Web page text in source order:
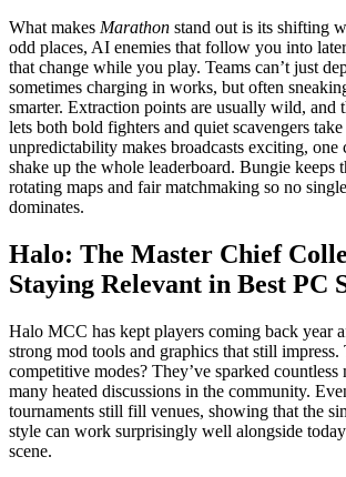
What makes Marathon stand out is its shifting
odd places, AI enemies that follow you into
that change while you play. Teams can’t just
sometimes charging in works, but often
smarter. Extraction points are usually wild, and
lets both bold fighters and quiet scavengers
unpredictability makes broadcasts exciting, one
shake up the whole leaderboard. Bungie keeps
rotating maps and fair matchmaking so no
dominates.
Halo: The Master Chief
Staying Relevant in Best PC
Halo MCC has kept players coming back year
strong mod tools and graphics that still impress.
competitive modes? They’ve sparked countless
many heated discussions in the community.
tournaments still fill venues, showing that the
style can work surprisingly well alongside
scene.